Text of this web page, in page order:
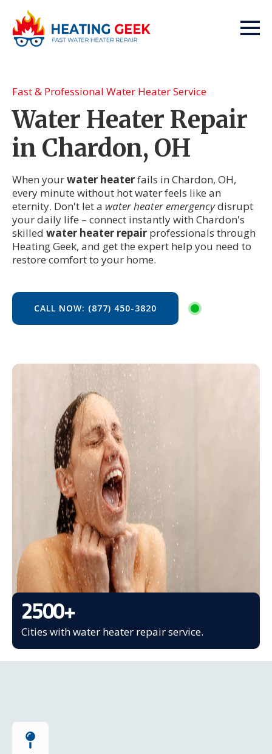
Fast & Professional Water Heater Service
Water Heater Repair
in Chardon, OH
When yourwater heaterfails in Chardon, OH,
every minute without hot water feels like an
eternity. Don't let a water heater emergencydisrupt
your daily life – connect instantly with Chardon's
skilled water heater repair professionals through
Heating Geek, and get the expert help you need to
restore comfort to your home.
CALL NOW: (877) 450-3820
2500+
Cities with water heater repair service.